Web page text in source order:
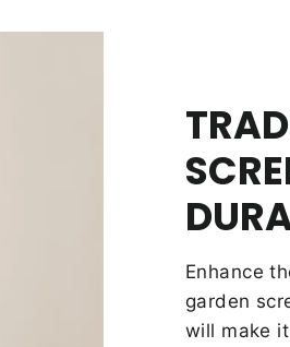
Enhance
garden
will make